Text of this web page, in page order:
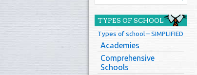
TYPES OF SCHOOL
Types of school – SIMPLIFIED
Academies
Comprehensive
Schools